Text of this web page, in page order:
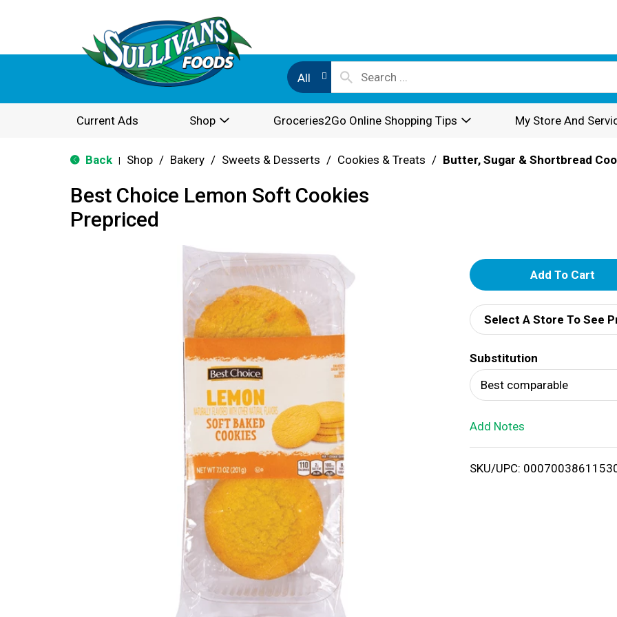
All
Current Ads Shop Groceries2Go Online Shopping Tips My Store And
Back Shop / Bakery / Sweets & Desserts / Cookies & Treats / Butter, Sugar & Shortbread
Best Choice Lemon Soft Cookies
Prepriced
A
d
d
T
o
i
Select A Store To See
Substitution
Best comparable
Add Notes
SKU/UPC: